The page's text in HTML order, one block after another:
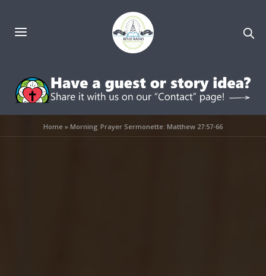
Home »Morning Prayer Sermonette: Matthew 27:57-66